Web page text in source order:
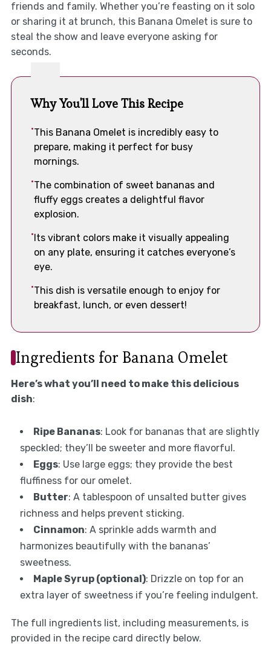
friends and family. Whether you’re feasting on it solo
or sharing it at brunch, this Banana Omelet is sure to
steal the show and leave everyone asking for
seconds.
Why You'll Love This Recipe
This Banana Omelet is incredibly easy to
prepare, making it perfect for busy
mornings.
The combination of sweet bananas and
fluffy eggs creates a delightful flavor
explosion.
Its vibrant colors make it visually appealing
on any plate, ensuring it catches everyone’s
eye.
This dish is versatile enough to enjoy for
breakfast, lunch, or even dessert!
Ingredients for Banana Omelet
Here’s what you’ll need to make this delicious
dish:
Ripe Bananas: Look for bananas that are slightly
speckled; they’ll be sweeter and more flavorful.
Eggs: Use large eggs; they provide the best
fluffiness for our omelet.
Butter: A tablespoon of unsalted butter gives
richness and helps prevent sticking.
Cinnamon: A sprinkle adds warmth and
harmonizes beautifully with the bananas’
sweetness.
Maple Syrup (optional): Drizzle on top for an
extra layer of sweetness if you’re feeling indulgent.
The full ingredients list, including measurements, is
provided in the recipe card directly below.